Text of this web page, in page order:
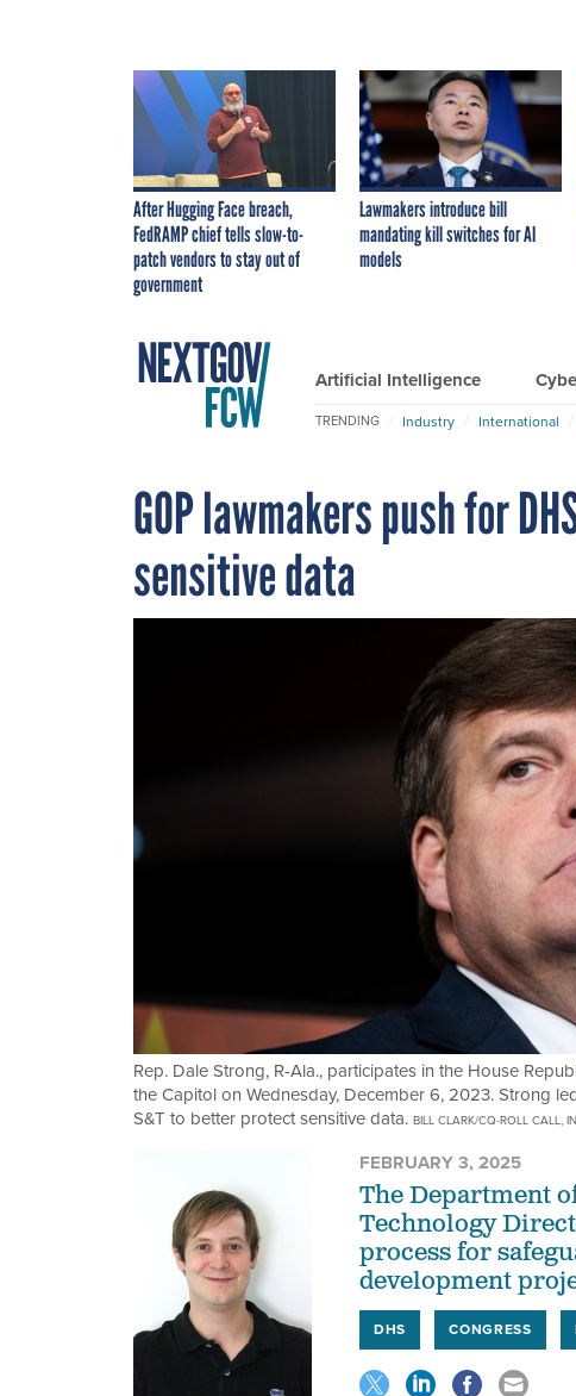
After Hugging Face breach,
FedRAMP chief tells slow-to-
patch vendors to stay out of
government
Lawmakers introduce bill
mandating kill switches for AI
models
Artificial Intelligence
TRENDING Industry International
GOP lawmakers push for
sensitive data
Rep. Dale Strong, R-Ala., participates in the House
the Capitol on Wednesday, December 6, 2023. Strong
S&T to better protect sensitive data. BILL CLARK/CQ-ROLL CALL,
FEBRUARY 3, 2025
The Department
Technology
process for
development
DHS CONGRESS